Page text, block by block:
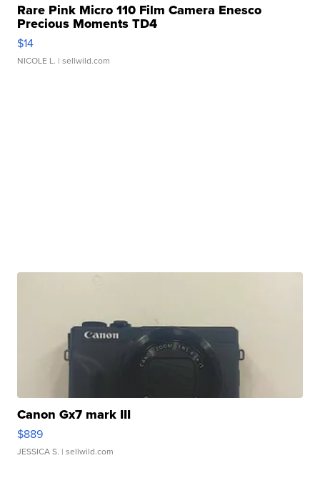
Rare Pink Micro 110 Film Camera Enesco
Precious Moments TD4
$14
NICOLE L. | sellwild.com
Canon Gx7 mark III
$889
JESSICA S. | sellwild.com